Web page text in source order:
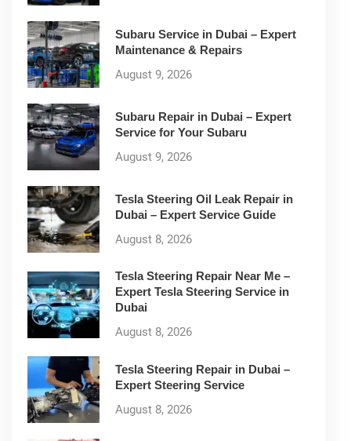
Subaru Service in Dubai – Expert
Maintenance & Repairs
August 9, 2026
Subaru Repair in Dubai – Expert
Service for Your Subaru
August 9, 2026
Tesla Steering Oil Leak Repair in
Dubai – Expert Service Guide
August 8, 2026
Tesla Steering Repair Near Me –
Expert Tesla Steering Service in
Dubai
August 8, 2026
Tesla Steering Repair in Dubai –
Expert Steering Service
August 8, 2026